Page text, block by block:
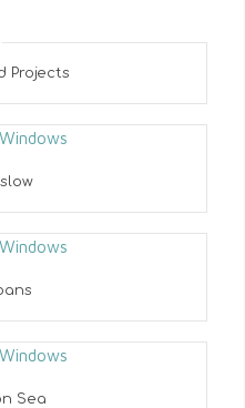
Projects
Sea